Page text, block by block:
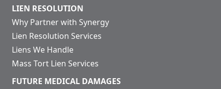
LIEN RESOLUTION
Why Partner with Synergy
Lien Resolution Services
Liens We Handle
Mass Tort Lien Services
FUTURE MEDICAL DAMAGES